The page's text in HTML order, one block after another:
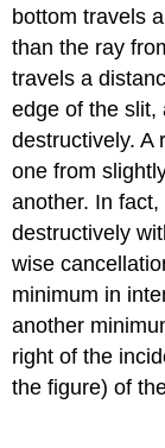
bottom travels
than the ray
travels a
edge of the slit,
destructively. A
one from
another. In
destructively
wise
minimum in
another
right of the
the figure) of